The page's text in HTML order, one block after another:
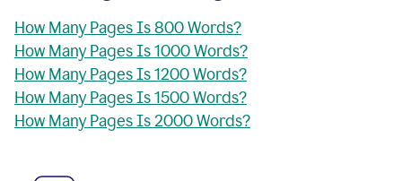
How Many Pages Is 800 Words?
How Many Pages Is 1000 Words?
How Many Pages Is 1200 Words?
How Many Pages Is 1500 Words?
How Many Pages Is 2000 Words?